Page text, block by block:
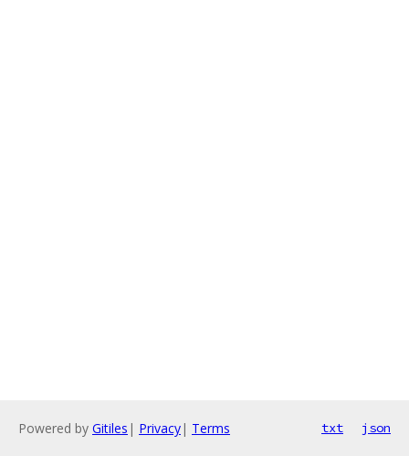
Powered by Gitiles | Privacy| Terms txt json